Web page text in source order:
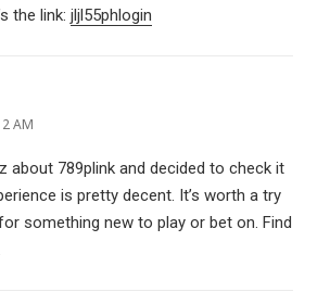
the link:jljl55phlogin
AM
about 789plink and decided to check it
is pretty decent. It’s worth a try
something new to play or bet on. Find